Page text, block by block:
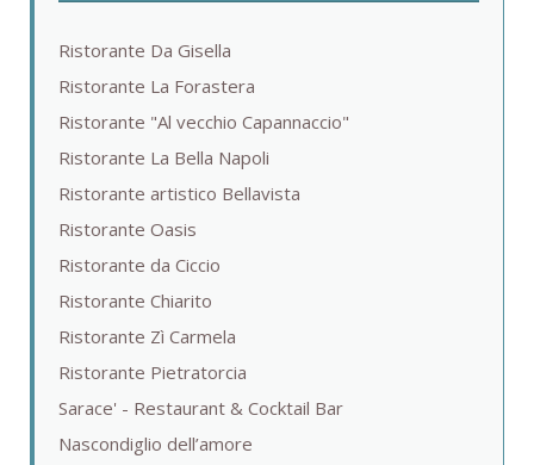
Ristorante Da Gisella
Ristorante La Forastera
Ristorante "Al vecchio Capannaccio"
Ristorante La Bella Napoli
Ristorante artistico Bellavista
Ristorante Oasis
Ristorante da Ciccio
Ristorante Chiarito
Ristorante Zì Carmela
Ristorante Pietratorcia
Sarace' - Restaurant & Cocktail Bar
Nascondiglio dell’amore